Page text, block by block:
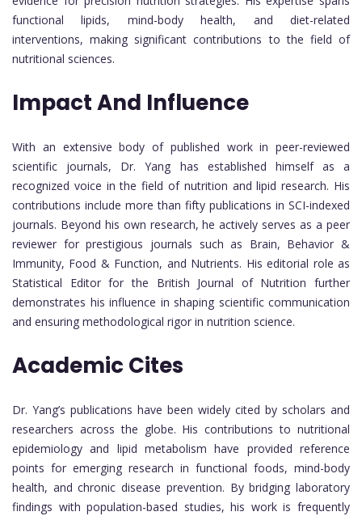
functional lipids, mind-body health, and diet-related
interventions, making significant contributions to the field of
nutritional sciences.
Impact And Influence
With an extensive body of published work in peer-reviewed
scientific journals, Dr. Yang has established himself as a
recognized voice in the field of nutrition and lipid research. His
contributions include more than fifty publications in SCI-indexed
journals. Beyond his own research, he actively serves as a peer
reviewer for prestigious journals such as Brain, Behavior &
Immunity, Food & Function, and Nutrients. His editorial role as
Statistical Editor for the British Journal of Nutrition further
demonstrates his influence in shaping scientific communication
and ensuring methodological rigor in nutrition science.
Academic Cites
Dr. Yang’s publications have been widely cited by scholars and
researchers across the globe. His contributions to nutritional
epidemiology and lipid metabolism have provided reference
points for emerging research in functional foods, mind-body
health, and chronic disease prevention. By bridging laboratory
findings with population-based studies, his work is frequently